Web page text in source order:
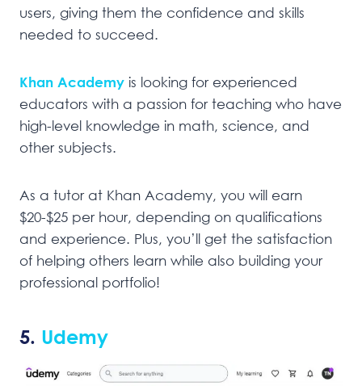
users, giving them the confidence and skills
needed to succeed.
Khan Academy is looking for experienced
educators with a passion for teaching who have
high-level knowledge in math, science, and
other subjects.
As a tutor at Khan Academy, you will earn
$20-$25 per hour, depending on qualifications
and experience. Plus, you’ll get the satisfaction
of helping others learn while also building your
professional portfolio!
5. Udemy